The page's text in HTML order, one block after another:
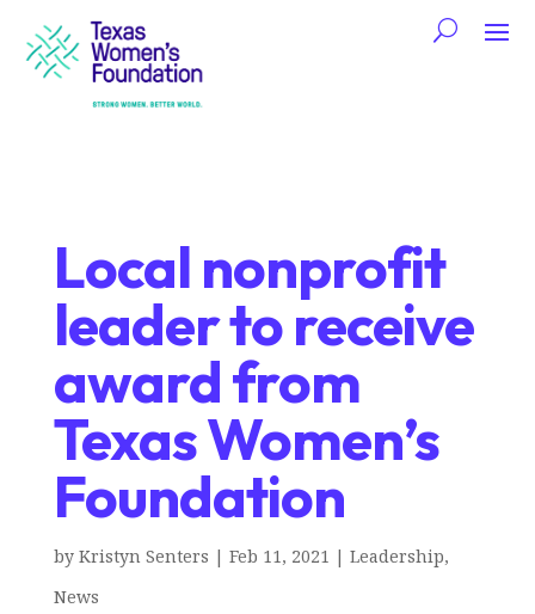
Local nonprofit
leader to receive
award from
Texas Women’s
Foundation
by Kristyn Senters | Feb 11, 2021 | Leadership,
News